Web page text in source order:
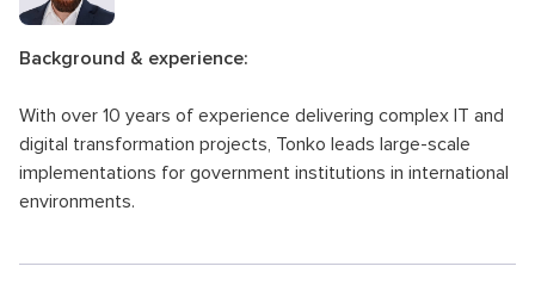
Background & experience:
With over 10 years of experience delivering complex IT and
digital transformation projects, Tonko leads large-scale
implementations for government institutions in international
environments.